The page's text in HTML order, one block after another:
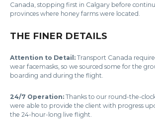
Canada, stopping first in Calgary before
provinces where honey farms were located.
THE FINER DETAILS
Attention to Detail: Transport Canada
wear facemasks, so we sourced some for the
boarding and during the flight.
24/7 Operation: Thanks to our round-the-
were able to provide the client with progress
the 24-hour-long live flight.